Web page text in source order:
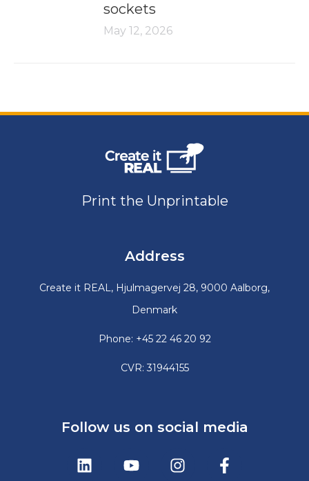
sockets
May 12, 2026
Print the Unprintable
Address
Create it REAL, Hjulmagervej 28, 9000 Aalborg,
Denmark
Phone: +45 22 46 20 92
CVR: 31944155
Follow us on social media